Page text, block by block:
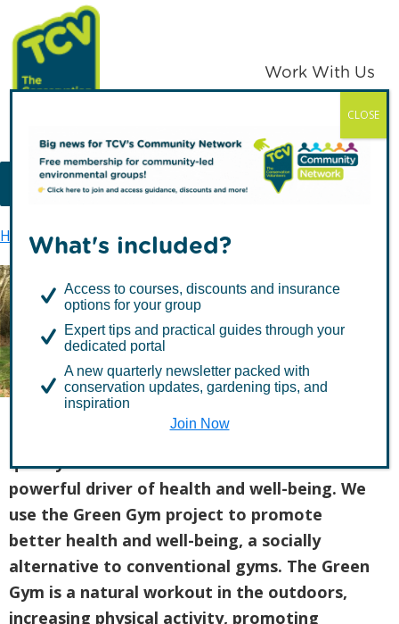
Skip
to
primary
navigation
Skip
to
main
content
TCV
Work With Us
MENU
Home TCV in Northern Ireland
Health & Well-being
The Conservation Volunteers believe the
quality of our natural environment is a
powerful driver of health and well-being. We
use the Green Gym project to promote
better health and well-being, a socially
alternative to conventional gyms. The Green
Gym is a natural workout in the outdoors,
increasing physical activity, promoting
What's included?
Access to courses, discounts and insurance
options for your group
Expert tips and practical guides through your
dedicated portal
A new quarterly newsletter packed with
conservation updates, gardening tips, and
inspiration
Join Now
CLOSE